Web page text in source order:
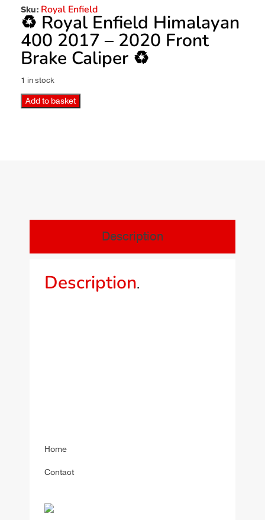
Sku: Royal Enfield
♻️ Royal Enfield Himalayan
400 2017 – 2020 Front
Brake Caliper ♻️
1 in stock
Add to basket
Description
Description.
Home
Contact